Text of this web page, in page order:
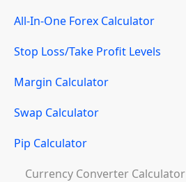
All-In-One Forex Calculator
Stop Loss/Take Profit Levels
Margin Calculator
Swap Calculator
Pip Calculator
Currency Converter Calculator